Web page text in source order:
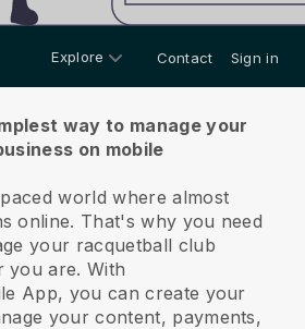
Explore Contact Sign in
way to manage your
on mobile
world where almost
online. That's why you need
your racquetball club
you are. With
App, you can create your
your content, payments,